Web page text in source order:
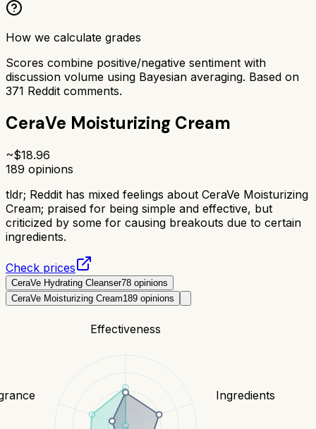
How we calculate grades
Scores combine positive/negative sentiment with
discussion volume using Bayesian averaging. Based on
371 Reddit comments.
CeraVe Moisturizing Cream
~$18.96
189 opinions
tldr; Reddit has mixed feelings about CeraVe Moisturizing
Cream; praised for being simple and effective, but
criticized by some for causing breakouts due to certain
ingredients.
Check prices
CeraVe Hydrating Cleanser78 opinions
CeraVe Moisturizing Cream189 opinions
Effectiveness
Ingredients